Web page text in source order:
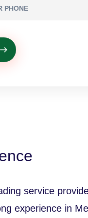
service
experience in